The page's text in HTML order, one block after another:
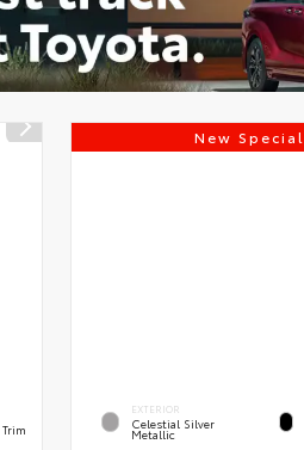
New Special
EXTERIOR
Celestial Silver
Metallic